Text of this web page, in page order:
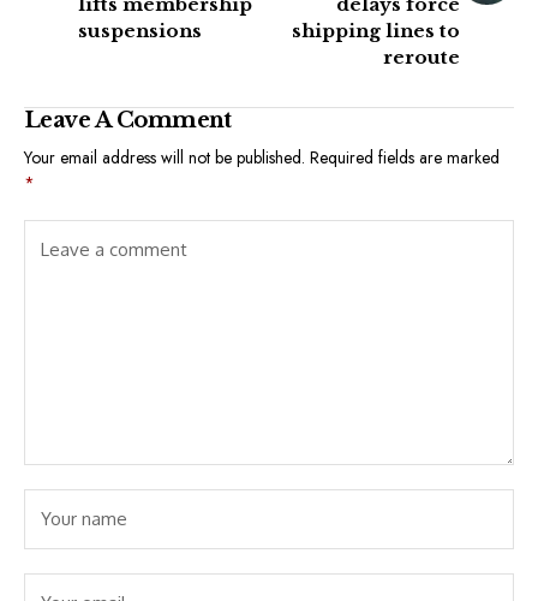
suspensions
shipping lines to
reroute
Leave A Comment
Your email address will not be published. Required fields are marked
*